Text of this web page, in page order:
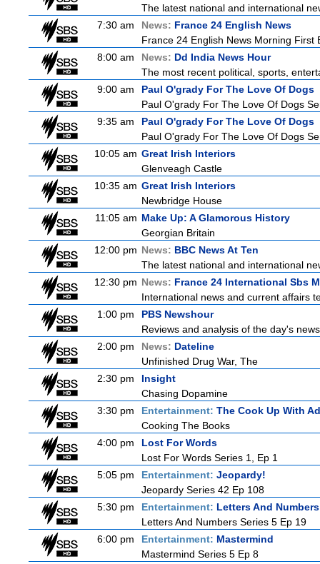
The latest national and international
7:30 am
News: France 24 English News
France 24 English News Morning First
8:00 am
News: Dd India News Hour
The most recent political, sports,
9:00 am
Paul O'grady For The Love Of Dogs
Paul O'grady For The Love Of Dogs
9:35 am
Paul O'grady For The Love Of Dogs
Paul O'grady For The Love Of Dogs
10:05 am Great Irish Interiors
Glenveagh Castle
10:35 am Great Irish Interiors
Newbridge House
11:05 am Make Up: A Glamorous History
Georgian Britain
12:00 pm News: BBC News At Ten
The latest national and international
12:30 pm News: France 24 International Sbs
International news and current affairs
1:00 pm
PBS Newshour
Reviews and analysis of the day's
2:00 pm
News: Dateline
Unfinished Drug War, The
2:30 pm
Insight
Chasing Dopamine
3:30 pm
Entertainment: The Cook Up With
Cooking The Books
4:00 pm
Lost For Words
Lost For Words Series 1, Ep 1
5:05 pm
Entertainment: Jeopardy!
Jeopardy Series 42 Ep 108
5:30 pm
Entertainment: Letters And Numbers
Letters And Numbers Series 5 Ep 19
6:00 pm
Entertainment: Mastermind
Mastermind Series 5 Ep 8